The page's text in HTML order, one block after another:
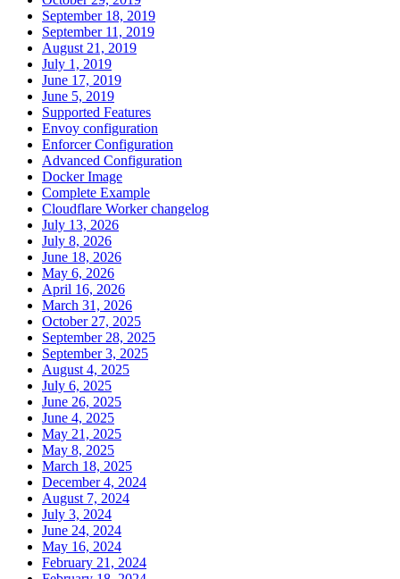
September 18, 2019
September 11, 2019
August 21, 2019
July 1, 2019
June 17, 2019
June 5, 2019
Supported Features
Envoy configuration
Enforcer Configuration
Advanced Configuration
Docker Image
Complete Example
Cloudflare Worker changelog
July 13, 2026
July 8, 2026
June 18, 2026
May 6, 2026
April 16, 2026
March 31, 2026
October 27, 2025
September 28, 2025
September 3, 2025
August 4, 2025
July 6, 2025
June 26, 2025
June 4, 2025
May 21, 2025
May 8, 2025
March 18, 2025
December 4, 2024
August 7, 2024
July 3, 2024
June 24, 2024
May 16, 2024
February 21, 2024